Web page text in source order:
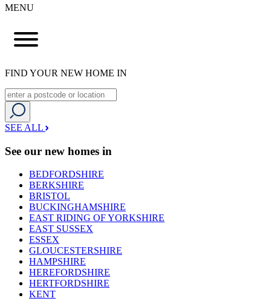
MENU
FIND YOUR NEW HOME IN
SEE ALL
See our new homes in
BEDFORDSHIRE
BERKSHIRE
BRISTOL
BUCKINGHAMSHIRE
EAST RIDING OF YORKSHIRE
EAST SUSSEX
ESSEX
GLOUCESTERSHIRE
HAMPSHIRE
HEREFORDSHIRE
HERTFORDSHIRE
KENT